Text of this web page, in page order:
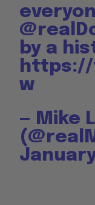
by a
https://
w
— Mike